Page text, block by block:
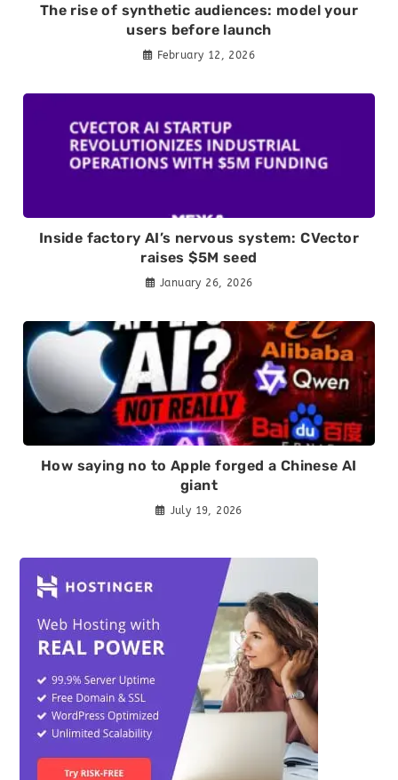
The rise of synthetic audiences: model your
users before launch
February 12, 2026
Inside factory AI’s nervous system: CVector
raises $5M seed
January 26, 2026
How saying no to Apple forged a Chinese AI
giant
July 19, 2026